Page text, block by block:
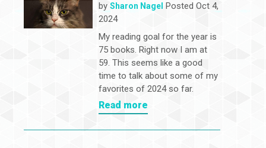
by Sharon Nagel Posted Oct 4,
2024
My reading goal for the year is
75 books. Right now I am at
59. This seems like a good
time to talk about some of my
favorites of 2024 so far.
Read more